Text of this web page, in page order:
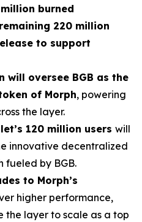
burned
220 million
to support
will oversee BGB as the
of Morph, powering
the layer.
120 million users will
innovative decentralized
fueled by BGB.
to Morph’s
higher performance,
the layer to scale as a top